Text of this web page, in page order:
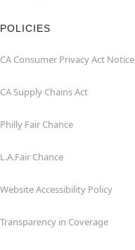
POLICIES
CA Consumer Privacy Act Notice
CA Supply Chains Act
Philly Fair Chance
L.A.Fair Chance
Website Accessibility Policy
Transparency in Coverage